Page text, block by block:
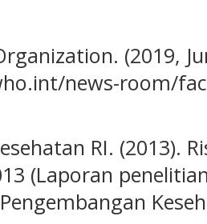
(2019,
news-room/
RI. (2013).
(Laporan